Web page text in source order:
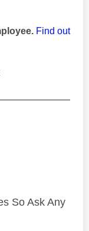
Find out
So Ask Any